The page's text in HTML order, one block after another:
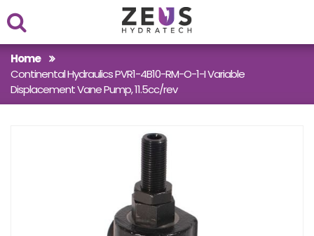
Within
Case Studies
Home
Continental Hydraulics PVR1-4B10-RM-O-1-I Variable
Displacement Vane Pump, 11.5cc/rev